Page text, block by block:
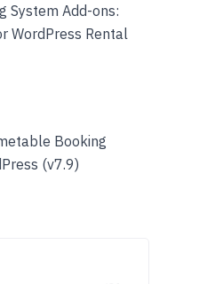
System Add-ons:
WordPress Rental
Booking
(v7.9)